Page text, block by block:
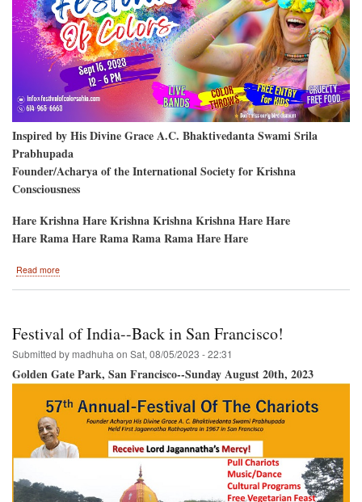
Inspired by His Divine Grace A.C. Bhaktivedanta Swami Srila
Prabhupada
Founder/Acharya of the International Society for Krishna
Consciousness
Hare Krishna Hare Krishna Krishna Krishna Hare Hare
Hare Rama Hare Rama Rama Rama Hare Hare
Read more
September
16th,
2023!!!
Festival of India--Back in San Francisco!
Submitted by madhuha on Sat, 08/05/2023 - 22:31
Golden Gate Park, San Francisco--Sunday August 20th, 2023